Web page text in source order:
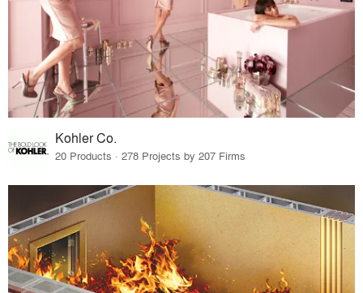
Kohler Co.
20 Products · 278 Projects by 207 Firms